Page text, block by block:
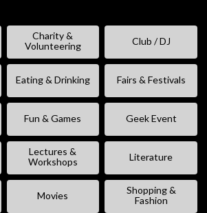
Charity &
Volunteering
Club / DJ
Eating & Drinking Fairs & Festivals
Fun & Games Geek Event
Lectures &
Workshops
Literature
Movies
Shopping &
Fashion